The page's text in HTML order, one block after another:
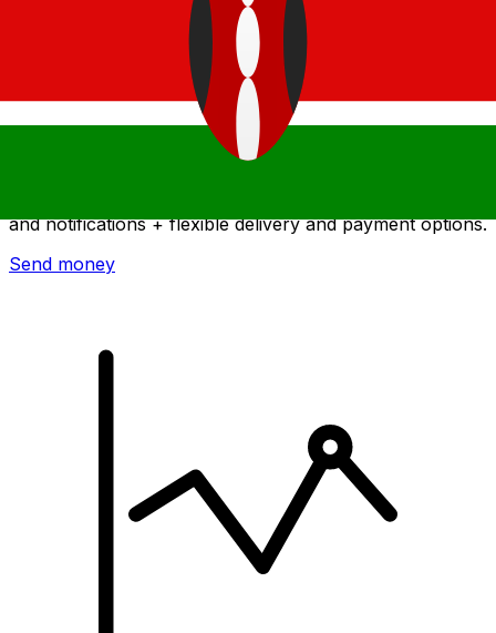
Xe International Money Transfer
and notifications + flexible delivery and payment options.
Send money